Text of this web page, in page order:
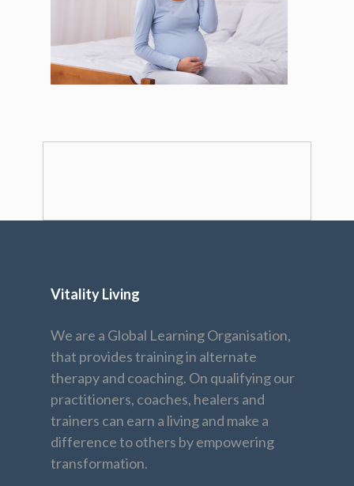
Vitality Living
We are a Global Learning Organisation,
that provides training in alternate
therapy and coaching. On qualifying our
practitioners, coaches, healers and
trainers can earn a living and make a
difference to others by empowering
transformation.